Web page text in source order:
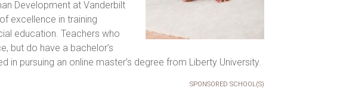
Development at Vanderbilt
excellence in training
education. Teachers who
but do have a bachelor’s
in pursuing an online master’s degree from Liberty University.
SPONSORED SCHOOL(S)